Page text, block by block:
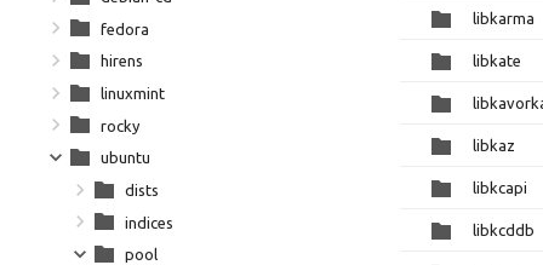
libkarma
libkate
libkaz
libkcapi
libkcddb
fedora
hirens
linuxmint
rocky
ubuntu
dists
indices
pool